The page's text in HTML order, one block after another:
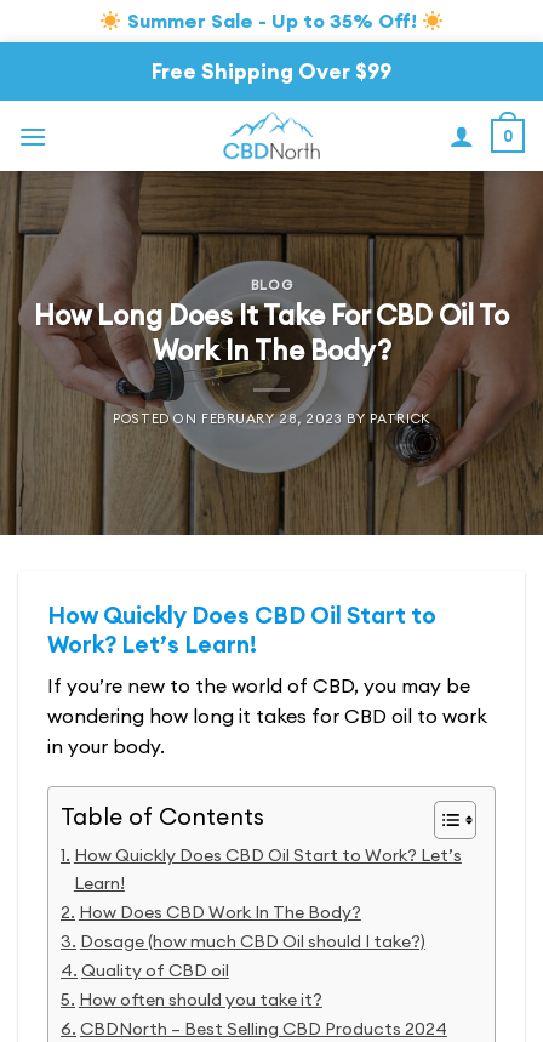
Summer Sale - Up to 35% Off!
Free Shipping Over $99
0
BLOG
How Long Does It Take For CBD Oil To
Work In The Body?
POSTED ON FEBRUARY 28, 2023 BY PATRICK
How Quickly Does CBD Oil Start to
Work? Let’s Learn!
If you’re new to the world of CBD, you may be
wondering how long it takes for CBD oil to work
in your body.
Table of Contents
How Quickly Does CBD Oil Start to Work? Let’s
Learn!
How Does CBD Work In The Body?
Dosage (how much CBD Oil should I take?)
Quality of CBD oil
How often should you take it?
CBDNorth – Best Selling CBD Products 2024